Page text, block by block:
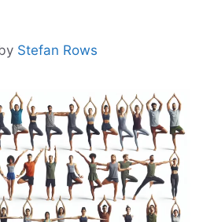
Stefan Rows